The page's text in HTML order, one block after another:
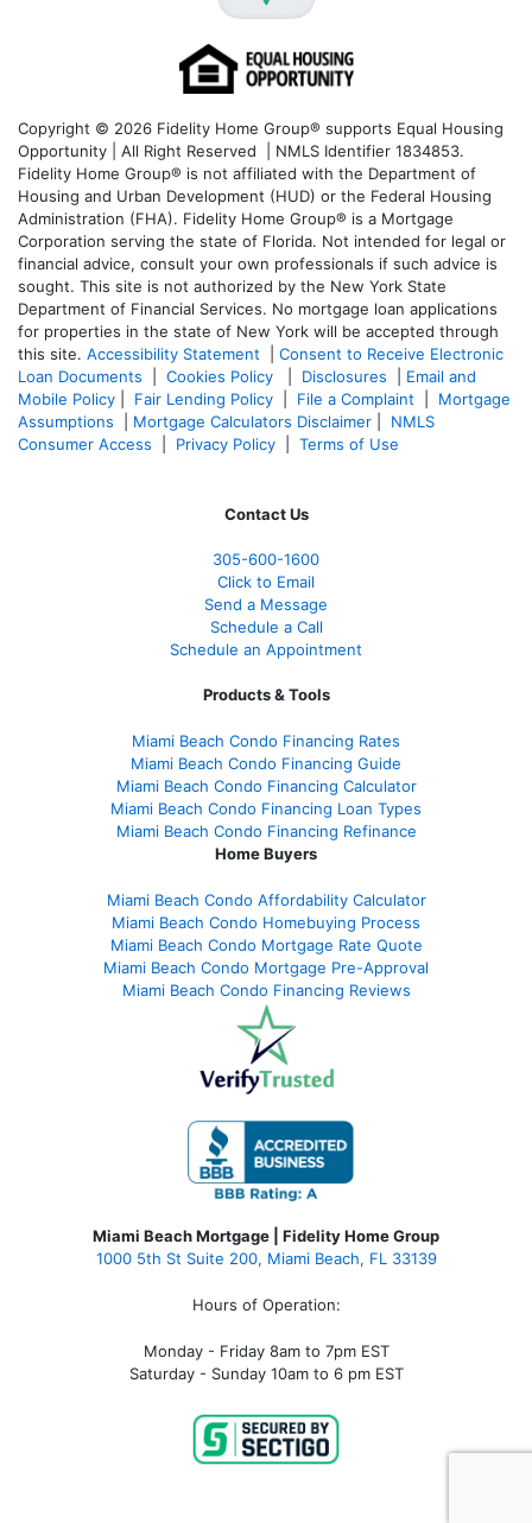
Copyright © 2026 Fidelity Home Group® supports Equal Housing
Opportunity | All Right Reserved | NMLS Identifier 1834853.
Fidelity Home Group® is not affiliated with the Department of
Housing and Urban Development (HUD) or the Federal Housing
Administration (FHA). Fidelity Home Group® is a Mortgage
Corporation serving the state of Florida. Not intended for legal or
financial advice, consult your own professionals if such advice is
sought. This site is not authorized by the New York State
Department of Financial Services. No mortgage loan applications
for properties in the state of New York will be accepted through
this site. Accessibility Statement
Consent to Receive Electronic
Loan Documents
Cookies Policy Disclosures
Email and
Mobile Policy
Fair Lending Policy File a Complaint
Mortgage
Assumptions
Mortgage Calculators Disclaimer
NMLS
Consumer Access
Privacy Policy Terms of Use
Contact Us
305-600-1600
Click to Email
Send a Message
Schedule a Call
Schedule an Appointment
Products & Tools
Miami Beach Condo Financing Rates
Miami Beach Condo Financing Guide
Miami Beach Condo Financing Calculator
Miami Beach Condo Financing Loan Types
Miami Beach Condo Financing Refinance
Home Buyers
Miami Beach Condo Affordability Calculator
Miami Beach Condo Homebuying Process
Miami Beach Condo Mortgage Rate Quote
Miami Beach Condo Mortgage Pre-Approval
Miami Beach Condo Financing Reviews
Miami Beach Mortgage | Fidelity Home Group
1000 5th St Suite 200, Miami Beach, FL 33139
Hours of Operation:
Monday - Friday 8am to 7pm EST
Saturday - Sunday 10am to 6 pm EST